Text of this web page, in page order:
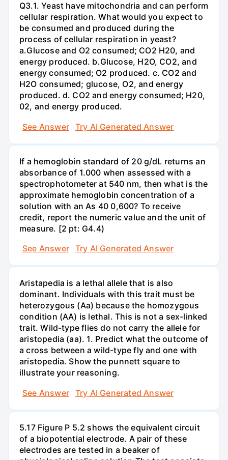
Q3.1. Yeast have mitochondria and can perform
cellular respiration. What would you expect to
be consumed and produced during the
process of cellular respiration in yeast?
a.Glucose and O2 consumed; CO2 H20, and
energy produced. b.Glucose, H2O, CO2, and
energy consumed; O2 produced. c. CO2 and
H2O consumed; glucose, O2, and energy
produced. d. CO2 and energy consumed; H20,
02, and energy produced.
See Answer
Try AI Generated Answer
If a hemoglobin standard of 20 g/dL returns an
absorbance of 1.000 when assessed with a
spectrophotometer at 540 nm, then what is the
approximate hemoglobin concentration of a
solution with an As 40 0,600? To receive
credit, report the numeric value and the unit of
measure. [2 pt: G4.4)
See Answer
Try AI Generated Answer
Aristapedia is a lethal allele that is also
dominant. Individuals with this trait must be
heterozygous (Aa) because the homozygous
condition (AA) is lethal. This is not a sex-linked
trait. Wild-type flies do not carry the allele for
aristopedia (aa). 1. Predict what the outcome of
a cross between a wild-type fly and one with
aristopedia. Show the punnett square to
illustrate your reasoning.
See Answer
Try AI Generated Answer
5.17 Figure P 5.2 shows the equivalent circuit
of a biopotential electrode. A pair of these
electrodes are tested in a beaker of